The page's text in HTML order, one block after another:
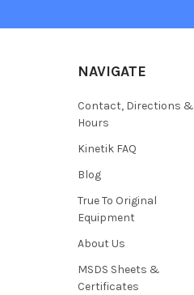
NAVIGATE
Contact, Directions &
Hours
Kinetik FAQ
Blog
True To Original
Equipment
About Us
MSDS Sheets &
Certificates